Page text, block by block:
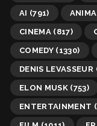
AI (791)
CINEMA (817)
COMEDY (1330)
DENIS LEVASSEUR
ELON MUSK (753)
ENTERTAINMENT